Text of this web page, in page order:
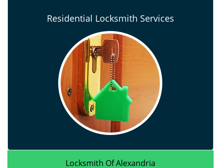
Residential Locksmith Services
Locksmith Of Alexandria